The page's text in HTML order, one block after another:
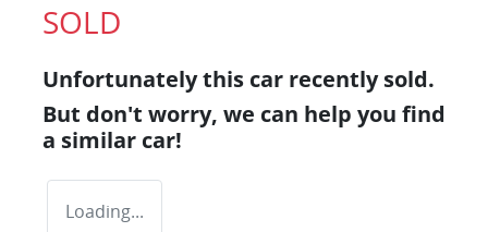
SOLD
Unfortunately this car recently sold.
But don't worry, we can help you find
a similar car!
Loading...